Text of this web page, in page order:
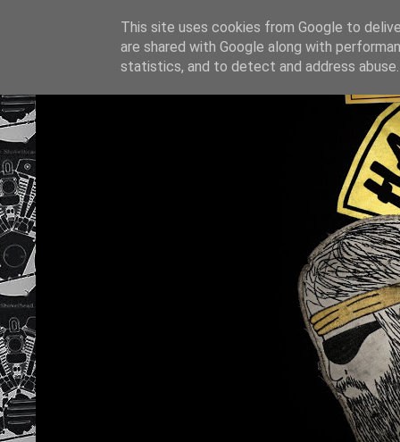
This site uses cookies from Google to
are shared with Google along with
statistics, and to detect and address abuse.